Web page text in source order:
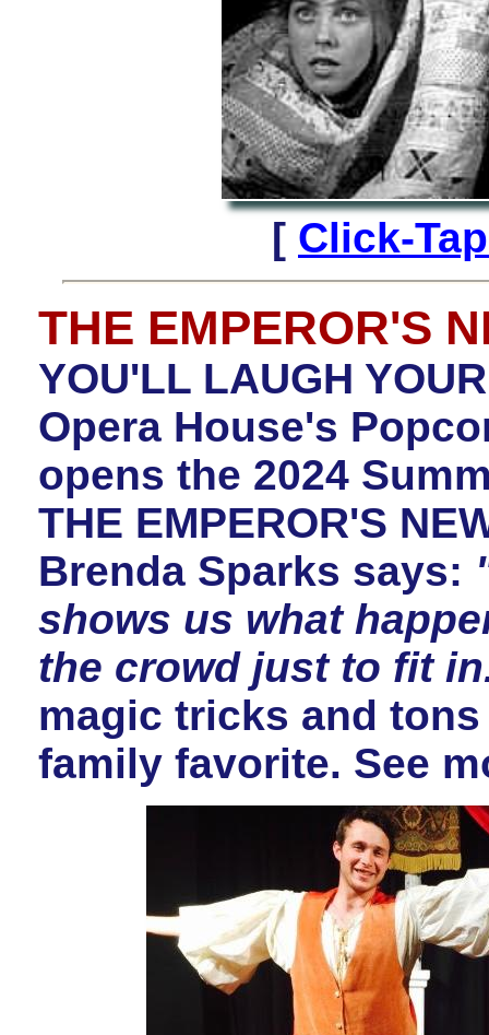
[ Click-
THE EMPEROR'S
YOU'LL LAUGH
Opera House's
opens the 2024
THE EMPEROR'S
Brenda Sparks says:
shows us what
the crowd just to fit
magic tricks and
family favorite. See